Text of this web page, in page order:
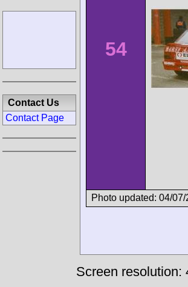
54
Photo updated: 04/
Contact Us
Contact Page
Screen resolution: